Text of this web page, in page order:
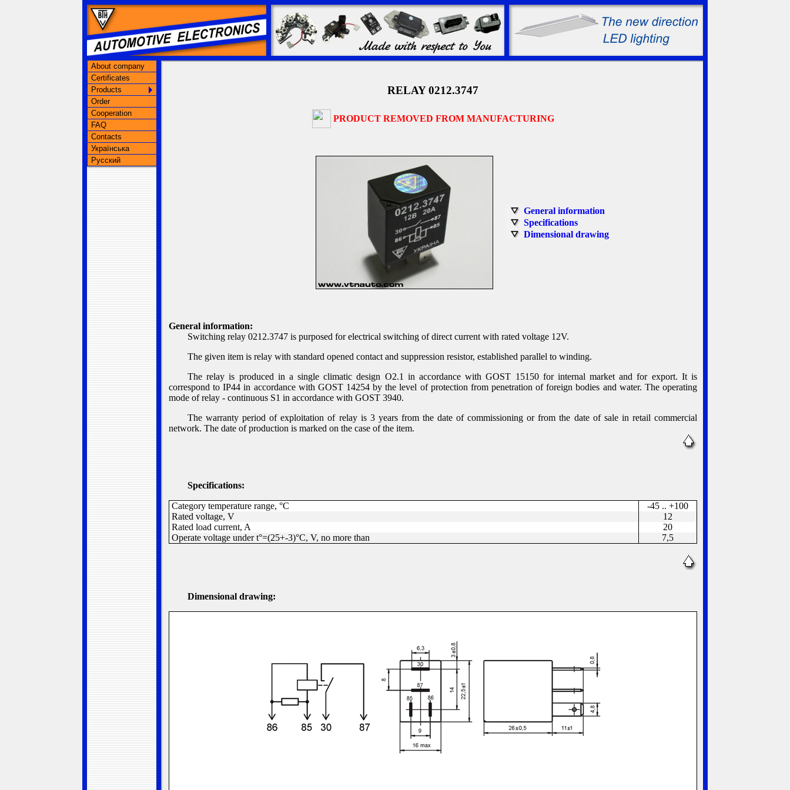
About company
Certificates
Products
Order
Cooperation
FAQ
Contacts
Українська
Русский
RELAY 0212.3747
PRODUCT REMOVED FROM MANUFACTURING
General information
Specifications
Dimensional drawing
General information:
Switching relay 0212.3747 is purposed for electrical switching of direct current with rated voltage 12V.
The given item is relay with standard opened contact and suppression resistor, established parallel to winding.
The relay is produced in a single climatic design О2.1 in accordance with GOST 15150 for internal market and for export. It is
correspond to IP44 in accordance with GOST 14254 by the level of protection from penetration of foreign bodies and water. The operating
mode of relay - continuous S1 in accordance with GOST 3940.
The warranty period of exploitation of relay is 3 years from the date of commissioning or from the date of sale in retail commercial
network. The date of production is marked on the case of the item.
Specifications:
Category temperature range, °С
-45 .. +100
Rated voltage, V
12
Rated load current, A
20
Operate voltage under t°=(25+-3)°C, V, no more than
7,5
Dimensional drawing: